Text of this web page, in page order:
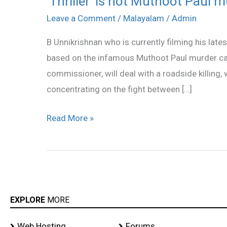
Leave a Comment / Malayalam / Admin
B Unnikrishnan who is currently filming his
based on the infamous Muthoot Paul murder
commissioner, will deal with a roadside
concentrating on the fight between […]
is
Muthoot
Paul
murder
case
Read More »
EXPLORE MORE